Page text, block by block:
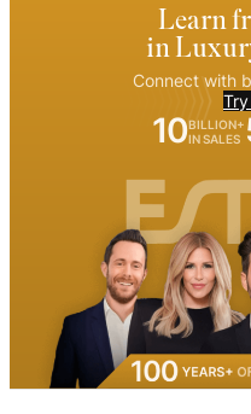
Learn
in
Connect with
10BILLION+
IN SALES